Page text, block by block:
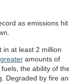
as emissions hit
in at least 2 million
amounts of
the ability of
Degraded by fire